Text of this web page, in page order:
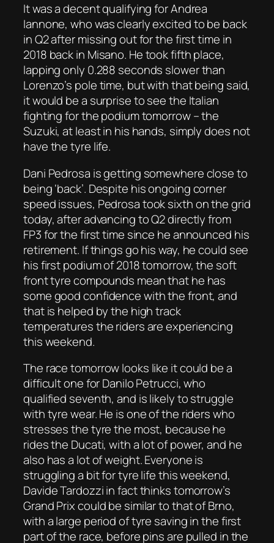
It was a decent qualifying for Andrea
Iannone, who was clearly excited to be back
in Q2 after missing out for the first time in
2018 back in Misano. He took fifth place,
lapping only 0.288 seconds slower than
Lorenzo’s pole time, but with that being said,
it would be a surprise to see the Italian
fighting for the podium tomorrow – the
Suzuki, at least in his hands, simply does not
have the tyre life.
Dani Pedrosa is getting somewhere close to
being ‘back’. Despite his ongoing corner
speed issues, Pedrosa took sixth on the grid
today, after advancing to Q2 directly from
FP3 for the first time since he announced his
retirement. If things go his way, he could see
his first podium of 2018 tomorrow, the soft
front tyre compounds mean that he has
some good confidence with the front, and
that is helped by the high track
temperatures the riders are experiencing
this weekend.
The race tomorrow looks like it could be a
difficult one for Danilo Petrucci, who
qualified seventh, and is likely to struggle
with tyre wear. He is one of the riders who
stresses the tyre the most, because he
rides the Ducati, with a lot of power, and he
also has a lot of weight. Everyone is
struggling a bit for tyre life this weekend,
Davide Tardozzi in fact thinks tomorrow’s
Grand Prix could be similar to that of Brno,
with a large period of tyre saving in the first
part of the race, before pins are pulled in the